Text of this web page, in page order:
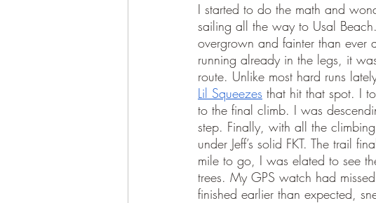
I started to do the math and
sailing all the way to Usal
overgrown and fainter than
running already in the legs, it
route. Unlike most hard runs
Lil Squeezes that hit that spot. I
to the final climb. I was
step. Finally, with all the
under Jeff’s solid FKT. The trail
mile to go, I was elated to see
trees. My GPS watch had
finished earlier than expected,